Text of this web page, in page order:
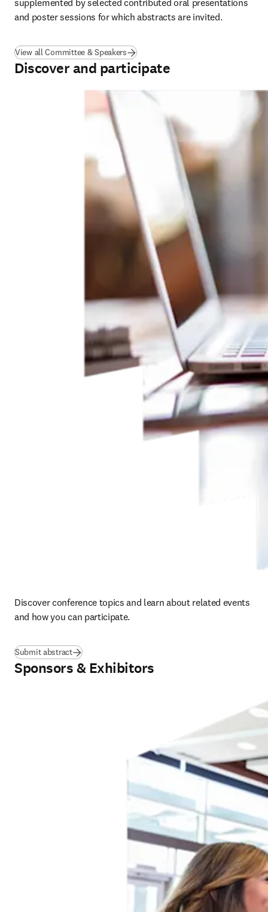
supplemented by selected contributed oral presentations
and poster sessions for which abstracts are invited.
View all Committee & Speakers
Discover and participate
Discover conference topics and learn about related events
and how you can participate.
Submit abstract
Sponsors & Exhibitors